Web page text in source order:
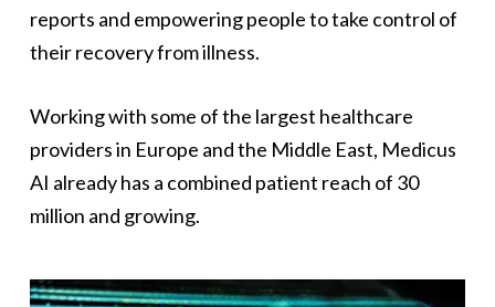
reports and empowering people to take control of
their recovery from illness.
Working with some of the largest healthcare
providers in Europe and the Middle East, Medicus
AI already has a combined patient reach of 30
million and growing.